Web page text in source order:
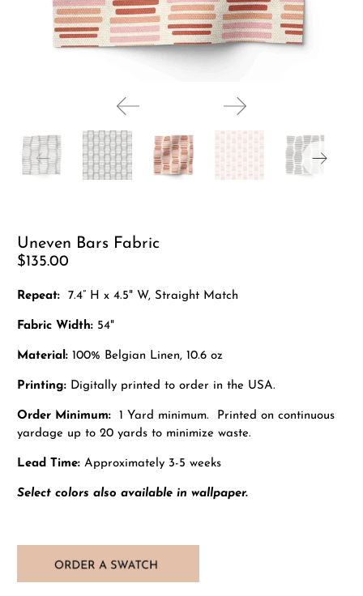
Uneven Bars Fabric
$135.00
Repeat: 7.4” H x 4.5" W, Straight Match
Fabric Width: 54"
Material: 100% Belgian Linen, 10.6 oz
Printing: Digitally printed to order in the USA.
Order Minimum:
1 Yard minimum. Printed on continuous
yardage up to 20 yards to minimize waste.
Lead Time: Approximately 3-5 weeks
Select colors also available in wallpaper.